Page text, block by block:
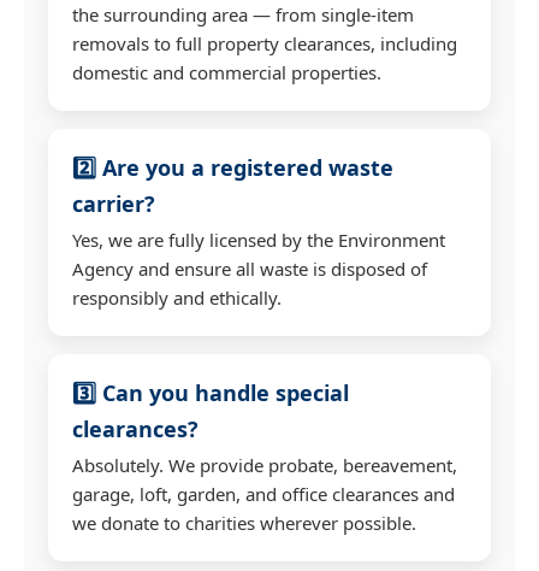
the surrounding area — from single-item
removals to full property clearances, including
domestic and commercial properties.
2️⃣ Are you a registered waste
carrier?
Yes, we are fully licensed by the Environment
Agency and ensure all waste is disposed of
responsibly and ethically.
3️⃣ Can you handle special
clearances?
Absolutely. We provide probate, bereavement,
garage, loft, garden, and office clearances and
we donate to charities wherever possible.